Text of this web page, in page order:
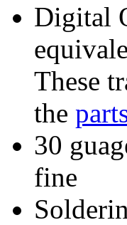
Digital
These
the
30
fine